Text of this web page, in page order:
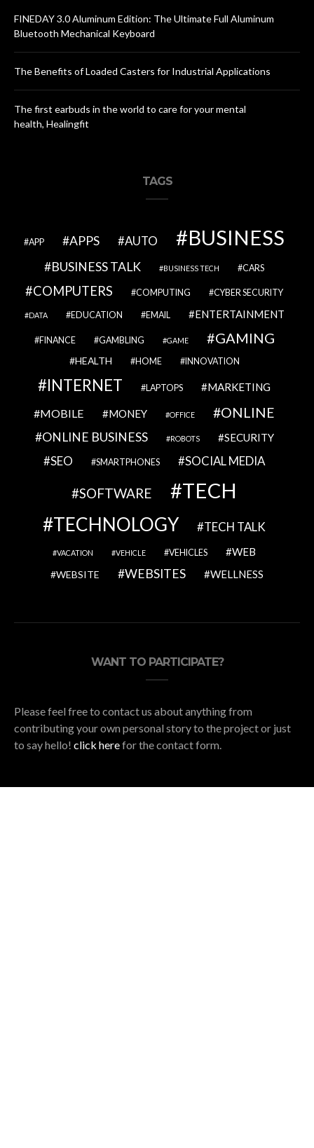
FINEDAY 3.0 Aluminum Edition: The Ultimate Full Aluminum
Bluetooth Mechanical Keyboard
The Benefits of Loaded Casters for Industrial Applications
The first earbuds in the world to care for your mental
health, Healingfit
TAGS
APP APPS AUTO BUSINESS
BUSINESS TALK BUSINESS TECH CARS
COMPUTERS COMPUTING CYBER SECURITY
DATA EDUCATION EMAIL ENTERTAINMENT
FINANCE GAMBLING GAME GAMING
HEALTH HOME INNOVATION
INTERNET LAPTOPS MARKETING
MOBILE MONEY OFFICE ONLINE
ONLINE BUSINESS ROBOTS SECURITY
SEO SMARTPHONES SOCIAL MEDIA
SOFTWARE TECH
TECHNOLOGY TECH TALK
VACATION VEHICLE VEHICLES WEB
WEBSITE WEBSITES WELLNESS
WANT TO PARTICIPATE?
Please feel free to contact us about anything from
contributing your own personal story to the project or just
to say hello! click herefor the contact form.